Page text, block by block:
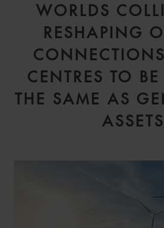
WORLDS
RESHAPING
CENTRES TO BE
THE SAME AS
ASSETS